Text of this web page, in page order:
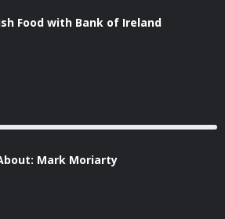
Food with Bank of Ireland
Mark Moriarty